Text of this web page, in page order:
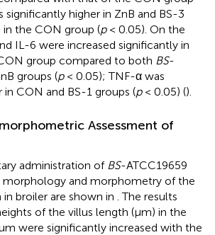
significantly higher in ZnB and BS-3
the CON group (p< 0.05). On the
IL-6 were increased significantly in
group compared to both BS-
groups (p< 0.05); TNF-α was
CON and BS-1 groups (p< 0.05) ().
Assessment of
administration of BS-ATCC19659
morphology and morphometry of the
broiler are shown in . The results
of the villus length (μm) in the
were significantly increased with the